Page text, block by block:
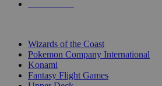
Wizards of the Coast
Pokemon Company International
Konami
Fantasy Flight Games